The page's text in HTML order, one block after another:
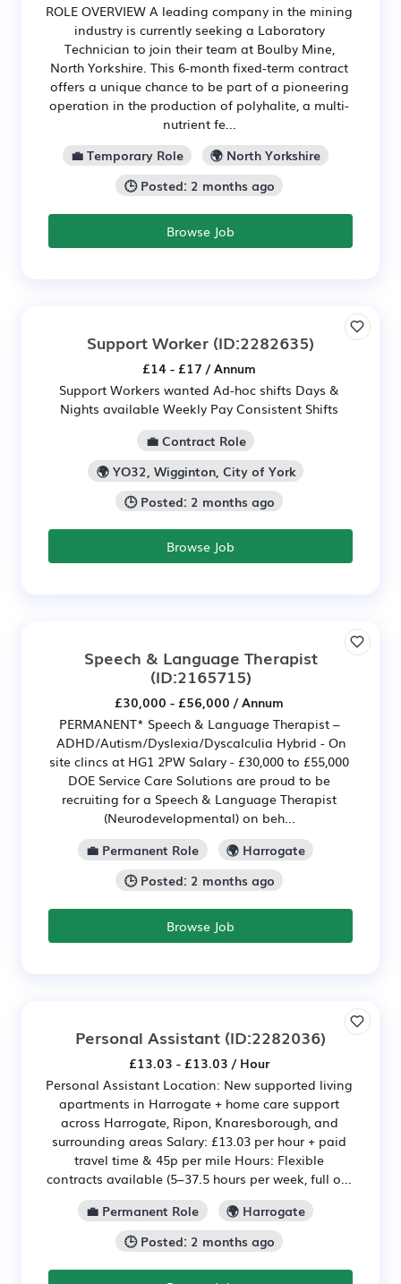
ROLE OVERVIEW A leading company in the mining
industry is currently seeking a Laboratory
Technician to join their team at Boulby Mine,
North Yorkshire. This 6-month fixed-term contract
offers a unique chance to be part of a pioneering
operation in the production of polyhalite, a multi-
nutrient fe...
💼 Temporary Role
🌍 North Yorkshire
🕒 Posted: 2 months ago
Browse Job
Support Worker (ID:2282635)
£14 - £17 / Annum
Support Workers wanted Ad-hoc shifts Days &
Nights available Weekly Pay Consistent Shifts
💼 Contract Role
🌍 YO32, Wigginton, City of York
🕒 Posted: 2 months ago
Browse Job
Speech & Language Therapist
(ID:2165715)
£30,000 - £56,000 / Annum
PERMANENT* Speech & Language Therapist –
ADHD/Autism/Dyslexia/Dyscalculia Hybrid - On
site clincs at HG1 2PW Salary - £30,000 to £55,000
DOE Service Care Solutions are proud to be
recruiting for a Speech & Language Therapist
(Neurodevelopmental) on beh...
💼 Permanent Role
🌍 Harrogate
🕒 Posted: 2 months ago
Browse Job
Personal Assistant (ID:2282036)
£13.03 - £13.03 / Hour
Personal Assistant Location: New supported living
apartments in Harrogate + home care support
across Harrogate, Ripon, Knaresborough, and
surrounding areas Salary: £13.03 per hour + paid
travel time & 45p per mile Hours: Flexible
contracts available (5–37.5 hours per week, full o...
💼 Permanent Role
🌍 Harrogate
🕒 Posted: 2 months ago